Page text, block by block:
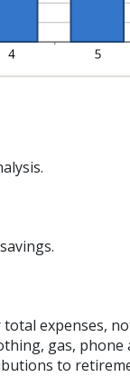
expenses,
gas, phone
to